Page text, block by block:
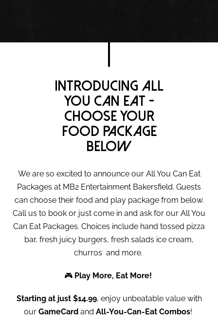
Introducing all
you can eat -
Choose your
food package
below
We are so excited to announce our All You Can Eat
Packages at MB2 Entertainment Bakersfield. Guests
can choose their food and play package from below.
Call us to book or just come in and ask for our All You
Can Eat Packages. Choices include hand tossed pizza
bar, fresh juicy burgers, fresh salads ice cream,
churros and more.
🎮 Play More, Eat More!
Starting at just $14.99, enjoy unbeatable value with
our GameCard and All-You-Can-Eat Combos!